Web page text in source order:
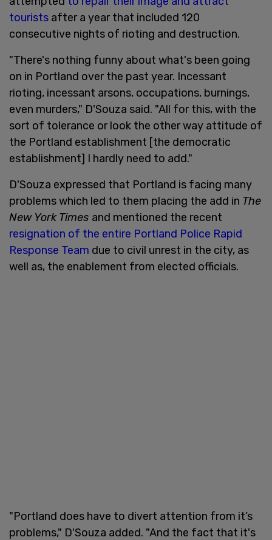
tourists after a year that included 120
consecutive nights of rioting and destruction.
"There's nothing funny about what's been going
on in Portland over the past year. Incessant
rioting, incessant arsons, occupations, burnings,
even murders," D'Souza said. "All for this, with the
sort of tolerance or look the other way attitude of
the Portland establishment [the democratic
establishment] I hardly need to add."
D'Souza expressed that Portland is facing many
problems which led to them placing the add in The
New York Times and mentioned the recent
resignation of the entire Portland Police Rapid
Response Team due to civil unrest in the city, as
well as, the enablement from elected officials.
"Portland does have to divert attention from it’s
problems," D'Souza added. "And the fact that it's